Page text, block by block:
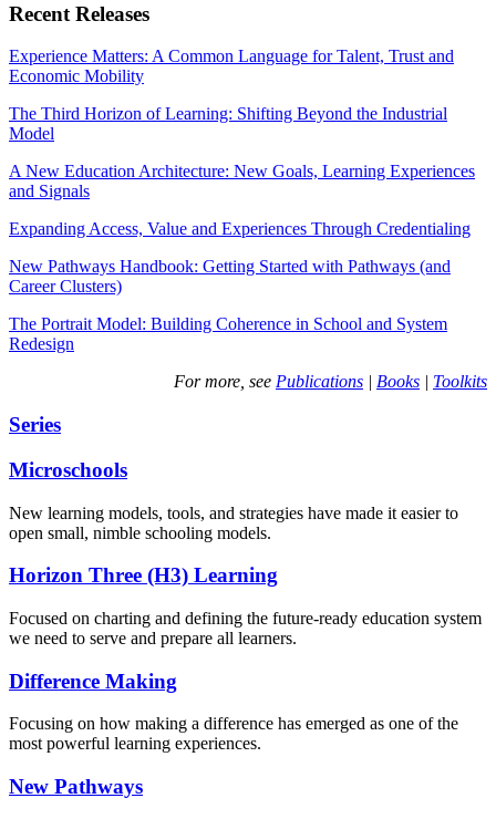
Recent Releases
Experience Matters: A Common Language for Talent, Trust and
Economic Mobility
The Third Horizon of Learning: Shifting Beyond the Industrial
Model
A New Education Architecture: New Goals, Learning Experiences
and Signals
Expanding Access, Value and Experiences Through Credentialing
New Pathways Handbook: Getting Started with Pathways (and
Career Clusters)
The Portrait Model: Building Coherence in School and System
Redesign
For more, see Publications | Books | Toolkits
Series
Microschools
New learning models, tools, and strategies have made it easier to
open small, nimble schooling models.
Horizon Three (H3) Learning
Focused on charting and defining the future-ready education system
we need to serve and prepare all learners.
Difference Making
Focusing on how making a difference has emerged as one of the
most powerful learning experiences.
New Pathways